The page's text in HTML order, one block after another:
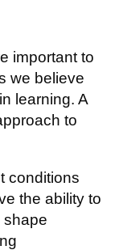
important to
we believe
learning. A
to
conditions
the ability to
shape